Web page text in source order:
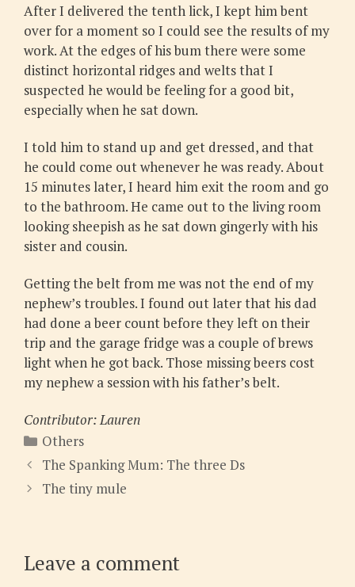
After I delivered the tenth lick, I kept him bent
over for a moment so I could see the results of my
work. At the edges of his bum there were some
distinct horizontal ridges and welts that I
suspected he would be feeling for a good bit,
especially when he sat down.
I told him to stand up and get dressed, and that
he could come out whenever he was ready. About
15 minutes later, I heard him exit the room and go
to the bathroom. He came out to the living room
looking sheepish as he sat down gingerly with his
sister and cousin.
Getting the belt from me was not the end of my
nephew’s troubles. I found out later that his dad
had done a beer count before they left on their
trip and the garage fridge was a couple of brews
light when he got back. Those missing beers cost
my nephew a session with his father’s belt.
Contributor: Lauren
Categories
Others
The Spanking Mum: The three Ds
The tiny mule
Leave a comment